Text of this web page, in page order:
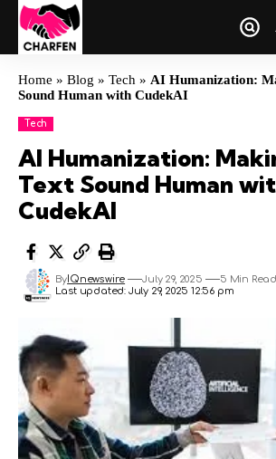
Home » Blog » Tech » AI Humanization:
Sound Human with CudekAI
Tech
AI Humanization:
Text Sound Human
CudekAI
Last updated: July 29, 2025 12:56 pm
ByIQnewswire July 29, 2025 5 Min Read